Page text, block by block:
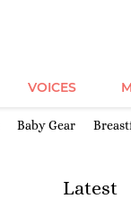
VOICES
Baby Gear
Latest